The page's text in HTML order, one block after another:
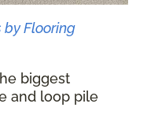
by Flooring
biggest
and loop pile